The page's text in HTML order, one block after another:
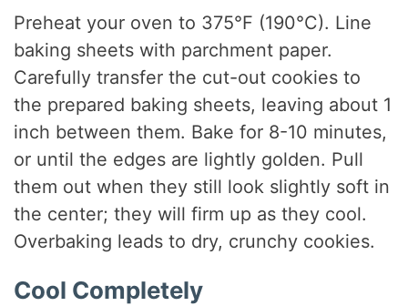
Preheat your oven to 375°F (190°C). Line
baking sheets with parchment paper.
Carefully transfer the cut-out cookies to
the prepared baking sheets, leaving about 1
inch between them. Bake for 8-10 minutes,
or until the edges are lightly golden. Pull
them out when they still look slightly soft in
the center; they will firm up as they cool.
Overbaking leads to dry, crunchy cookies.
Cool Completely